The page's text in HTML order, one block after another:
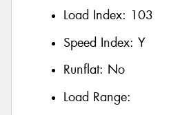
Load Index: 103
Speed Index: Y
Runflat: No
Load Range: